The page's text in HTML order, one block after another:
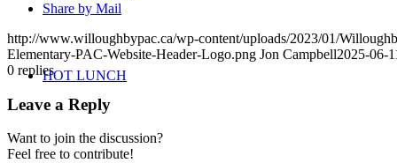
HOT LUNCH
Share by Mail
http://www.willoughbypac.ca/wp-content/uploads/2023/01/
Elementary-PAC-Website-Header-Logo.png Jon Campbell2025-06-
0 replies
Leave a Reply
Want to join the discussion?
Feel free to contribute!